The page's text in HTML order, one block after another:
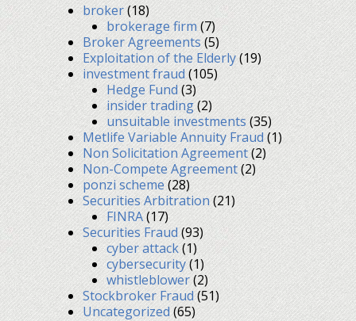
broker(18)
brokerage firm(7)
Broker Agreements(5)
Exploitation of the Elderly(19)
investment fraud(105)
Hedge Fund(3)
insider trading(2)
unsuitable investments(35)
Metlife Variable Annuity Fraud(1)
Non Solicitation Agreement(2)
Non-Compete Agreement(2)
ponzi scheme(28)
Securities Arbitration(21)
FINRA(17)
Securities Fraud(93)
cyber attack(1)
cybersecurity(1)
whistleblower(2)
Stockbroker Fraud(51)
Uncategorized(65)